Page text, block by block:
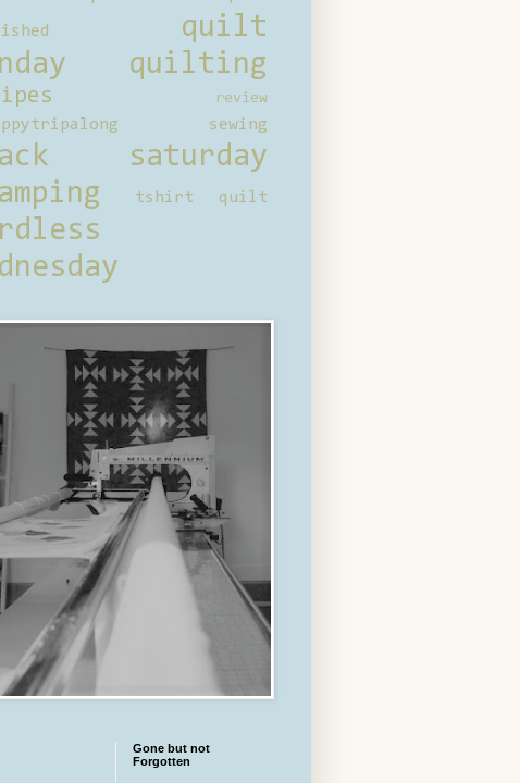
quilt
quilting
review
sewing
saturday
tshirt quilt
Gone but not
Forgotten